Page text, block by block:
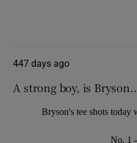
447 days ago
A strong boy, is
Bryson's tee shots today
No. 1